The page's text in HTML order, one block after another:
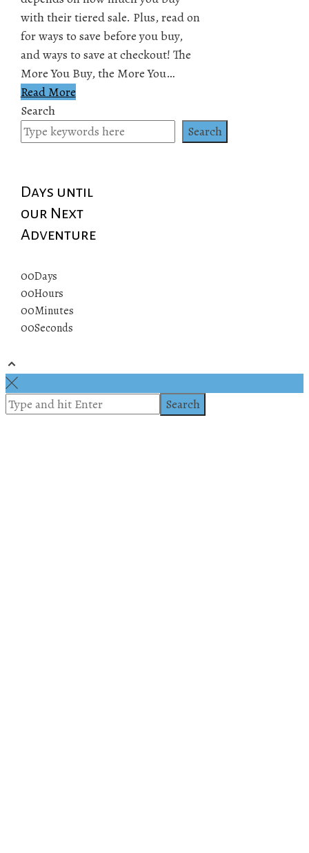
with their tiered sale. Plus, read on
for ways to save before you buy,
and ways to save at checkout! The
More You Buy, the More You…
Read More
Search
Search
Days until
our Next
Adventure
00Days
00Hours
00Minutes
00Seconds